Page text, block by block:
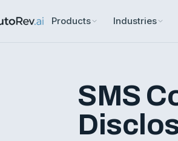
Products Industries
SMS